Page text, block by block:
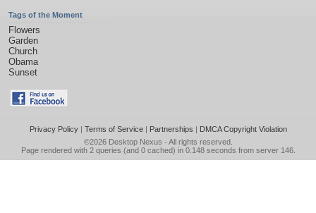
Tags of the Moment
Flowers
Garden
Church
Obama
Sunset
Privacy Policy| Terms of Service| Partnerships | DMCA Copyright Violation
©2026 Desktop Nexus - All rights reserved.
Page rendered with 2 queries (and 0 cached) in 0.148 seconds from server 146.